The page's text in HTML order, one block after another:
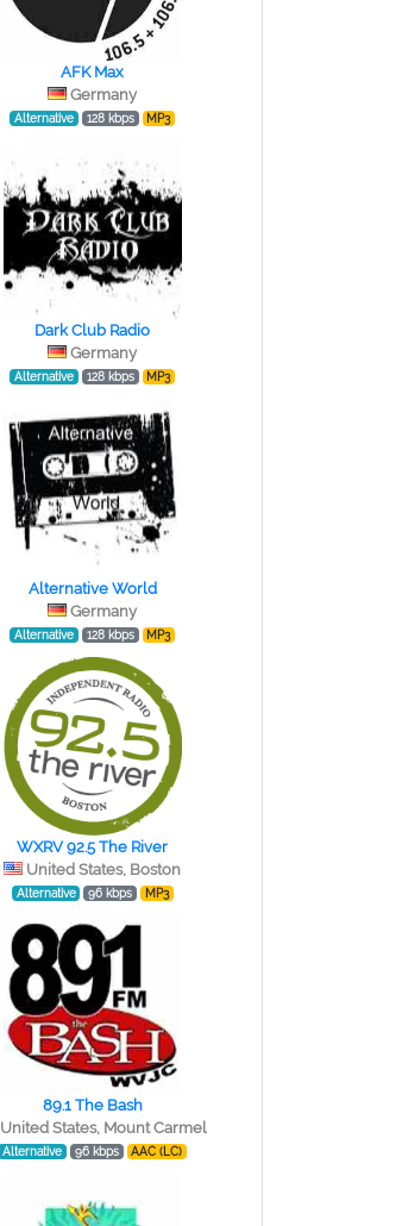
AFK Max
Germany
Alternative 128 kbps MP3
Dark Club Radio
Germany
Alternative 128 kbps MP3
Alternative World
Germany
Alternative 128 kbps MP3
WXRV 92.5 The River
United States, Boston
Alternative 96 kbps MP3
89.1 The Bash
United States, Mount Carmel
Alternative 96 kbps AAC (LC)